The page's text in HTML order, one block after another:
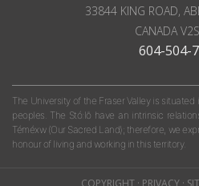
33844 KING ROAD,
CANADA
604-504-
The University of the Fraser Valley is
peoples. The Stó:lō have an intrinsic
Téméxw (Our Sacred Land); therefore, we
honour of living and working in this territory.
COPYRIGHT · PRIVACY ·